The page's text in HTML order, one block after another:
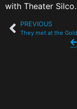
with Theater Silco.
PREVIOUS